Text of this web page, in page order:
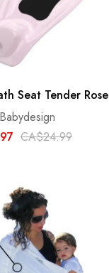
Seat Tender Rose
CA$24.99